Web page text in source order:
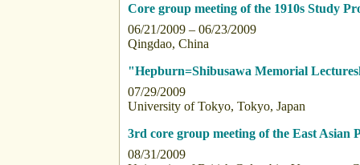
Core group meeting of the 1910s Study
06/21/2009 – 06/23/2009
Qingdao, China
"Hepburn=Shibusawa Memorial
07/29/2009
University of Tokyo, Tokyo, Japan
3rd core group meeting of the East Asian
08/31/2009